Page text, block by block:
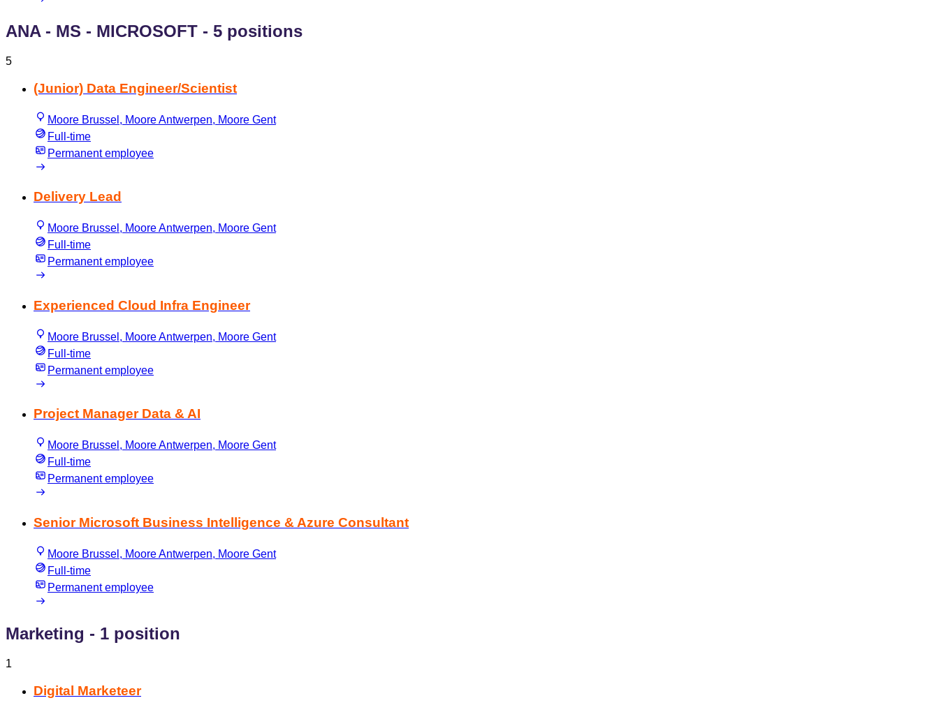
ANA - MS - MICROSOFT - 5 positions
5
(Junior) Data Engineer/Scientist
Moore Brussel, Moore Antwerpen, Moore Gent
Full-time
Permanent employee
Delivery Lead
Moore Brussel, Moore Antwerpen, Moore Gent
Full-time
Permanent employee
Experienced Cloud Infra Engineer
Moore Brussel, Moore Antwerpen, Moore Gent
Full-time
Permanent employee
Project Manager Data & AI
Moore Brussel, Moore Antwerpen, Moore Gent
Full-time
Permanent employee
Senior Microsoft Business Intelligence & Azure Consultant
Moore Brussel, Moore Antwerpen, Moore Gent
Full-time
Permanent employee
Marketing - 1 position
1
Digital Marketeer